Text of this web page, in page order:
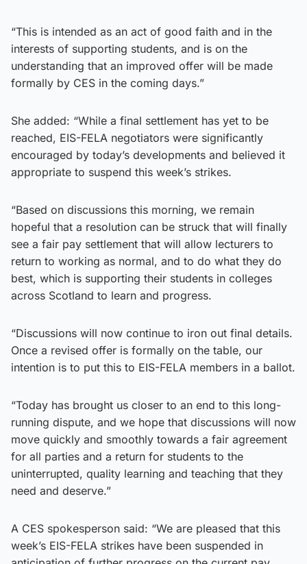
“This is intended as an act of good faith and in the
interests of supporting students, and is on the
understanding that an improved offer will be made
formally by CES in the coming days.”
She added: “While a final settlement has yet to be
reached, EIS-FELA negotiators were significantly
encouraged by today’s developments and believed it
appropriate to suspend this week’s strikes.
“Based on discussions this morning, we remain
hopeful that a resolution can be struck that will finally
see a fair pay settlement that will allow lecturers to
return to working as normal, and to do what they do
best, which is supporting their students in colleges
across Scotland to learn and progress.
“Discussions will now continue to iron out final details.
Once a revised offer is formally on the table, our
intention is to put this to EIS-FELA members in a ballot.
“Today has brought us closer to an end to this long-
running dispute, and we hope that discussions will now
move quickly and smoothly towards a fair agreement
for all parties and a return for students to the
uninterrupted, quality learning and teaching that they
need and deserve.”
A CES spokesperson said: “We are pleased that this
week’s EIS-FELA strikes have been suspended in